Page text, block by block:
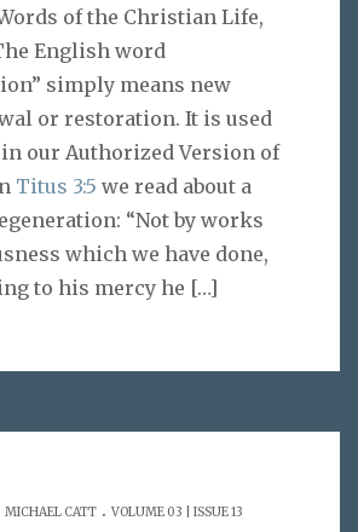
of the Christian Life,
English word
simply means new
or restoration. It is used
our Authorized Version of
Titus 3:5 we read about a
“Not by works
which we have done,
to his mercy he […]
MICHAEL CATT . VOLUME 03 | ISSUE 13